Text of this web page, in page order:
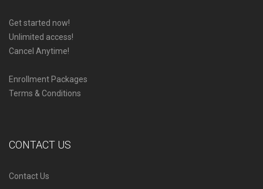
Get started now!
Unlimited access!
Cancel Anytime!
Enrollment Packages
Terms & Conditions
CONTACT US
Contact Us